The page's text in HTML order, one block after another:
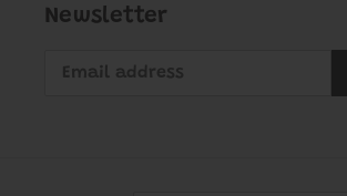
Newsletter